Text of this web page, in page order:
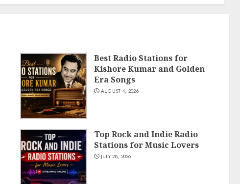
Best Radio Stations for
Kishore Kumar and Golden
Era Songs
AUGUST 4, 2026
Top Rock and Indie Radio
Stations for Music Lovers
JULY 28, 2026